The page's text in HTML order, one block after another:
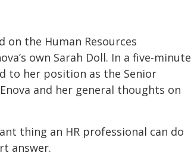
on the Human Resources
own Sarah Doll. In a five-minute
to her position as the Senior
and her general thoughts on
thing an HR professional can do
answer.